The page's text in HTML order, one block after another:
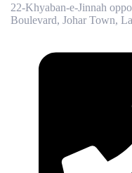
22-Khyaban-e-Jinnah
Boulevard, Johar Town,